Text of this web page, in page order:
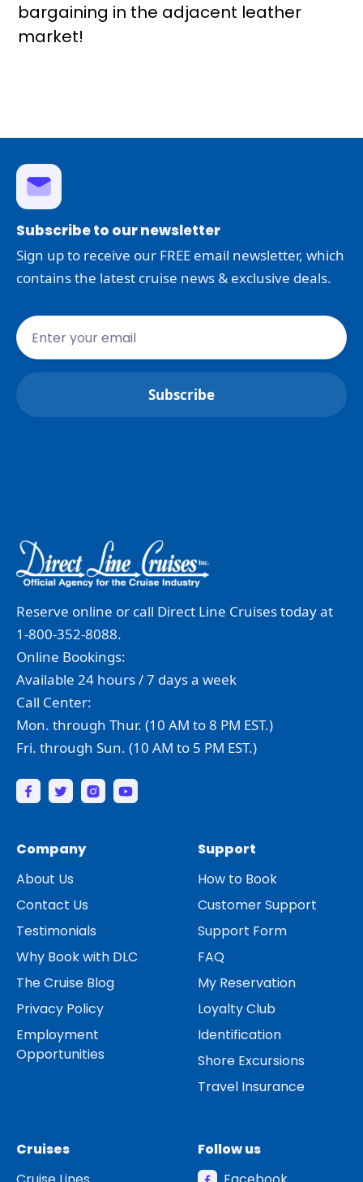
bargaining in the adjacent leather
market!
Subscribe to our newsletter
Sign up to receive our FREE email newsletter, which
contains the latest cruise news & exclusive deals.
Reserve online or call Direct Line Cruises today at
1-800-352-8088.
Online Bookings:
Available 24 hours / 7 days a week
Call Center:
Mon. through Thur. (10 AM to 8 PM EST.)
Fri. through Sun. (10 AM to 5 PM EST.)
Company
About Us
Contact Us
Testimonials
Why Book with DLC
The Cruise Blog
Privacy Policy
Employment
Opportunities
Support
How to Book
Customer Support
Support Form
FAQ
My Reservation
Loyalty Club
Identification
Shore Excursions
Travel Insurance
Cruises
Follow us